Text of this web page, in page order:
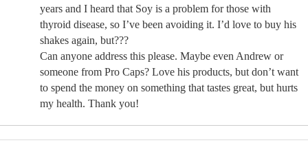
years and I heard that Soy is a problem for those with
thyroid disease, so I’ve been avoiding it. I’d love to buy his
shakes again, but???
Can anyone address this please. Maybe even Andrew or
someone from Pro Caps? Love his products, but don’t want
to spend the money on something that tastes great, but hurts
my health. Thank you!